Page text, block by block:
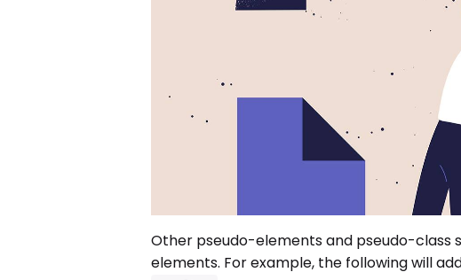
Other pseudo-elements and pseudo-class
elements. For example, the following will